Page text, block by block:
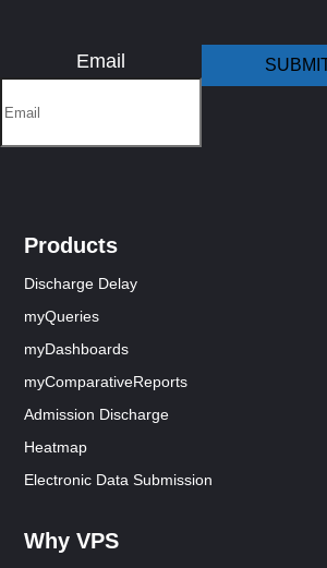
Email
Products
Discharge Delay
myQueries
myDashboards
myComparativeReports
Admission Discharge
Heatmap
Electronic Data Submission
Why VPS